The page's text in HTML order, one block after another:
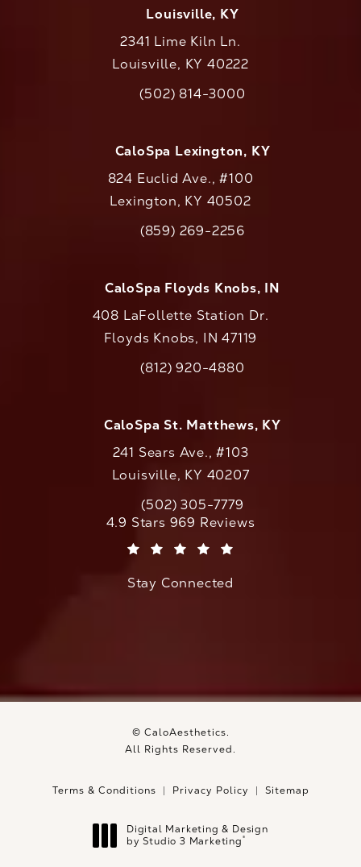
Louisville, KY
2341 Lime Kiln Ln.
Louisville, KY 40222
Call CaloAesthetics on the phone at
(502) 814-3000
CaloSpa Lexington, KY
824 Euclid Ave., #100
Lexington, KY 40502
Call CaloAesthetics on the phone at
(859) 269-2256
CaloSpa Floyds Knobs, IN
408 LaFollette Station Dr.
Floyds Knobs, IN 47119
Call CaloAesthetics on the phone at
(812) 920-4880
CaloSpa St. Matthews, KY
241 Sears Ave., #103
Louisville, KY 40207
Call CaloAesthetics on the phone at
(502) 305-7779
CaloAesthetics reviews:
4.9 Stars 969 Reviews
Stay Connected
© CaloAesthetics.
All Rights Reserved.
Terms & Conditions Privacy Policy Sitemap
Digital Marketing & Design
by Studio 3 Marketing®